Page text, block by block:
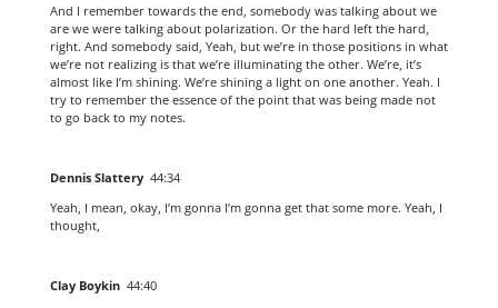
And I remember towards the end, somebody was talking about we
are we were talking about polarization. Or the hard left the hard,
right. And somebody said, Yeah, but we’re in those positions in what
we’re not realizing is that we’re illuminating the other. We’re, it’s
almost like I’m shining. We’re shining a light on one another. Yeah. I
try to remember the essence of the point that was being made not
to go back to my notes.
Dennis Slattery 44:34
Yeah, I mean, okay, I’m gonna I’m gonna get that some more. Yeah, I
thought,
Clay Boykin 44:40